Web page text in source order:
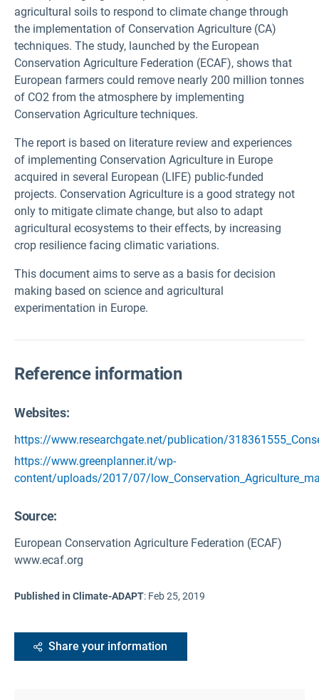
agricultural soils to respond to climate change through
the implementation of Conservation Agriculture (CA)
techniques. The study, launched by the European
Conservation Agriculture Federation (ECAF), shows that
European farmers could remove nearly 200 million tonnes
of CO2 from the atmosphere by implementing
Conservation Agriculture techniques.
The report is based on literature review and experiences
of implementing Conservation Agriculture in Europe
acquired in several European (LIFE) public-funded
projects. Conservation Agriculture is a good strategy not
only to mitigate climate change, but also to adapt
agricultural ecosystems to their effects, by increasing
crop resilience facing climatic variations.
This document aims to serve as a basis for decision
making based on science and agricultural
experimentation in Europe.
Reference information
Websites:
https://www.researchgate.net/publication/
https://www.greenplanner.it/wp-
content/uploads/2017/07/
Source:
European Conservation Agriculture Federation (ECAF)
www.ecaf.org
Published in Climate-ADAPT: Feb 25, 2019
Share your information